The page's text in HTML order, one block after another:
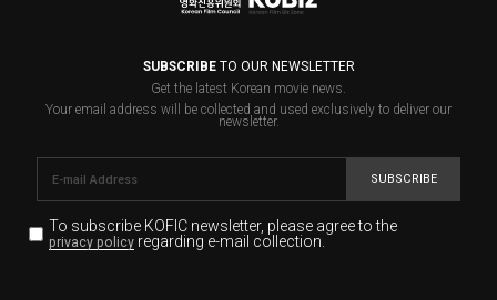
SUBSCRIBETO OUR NEWSLETTER
Get the latest Korean movie news.
Your email address will be collected and used exclusively to deliver our
newsletter.
SUBSCRIBE
To subscribe KOFIC newsletter, please agree to the
privacy policyregarding e-mail collection.